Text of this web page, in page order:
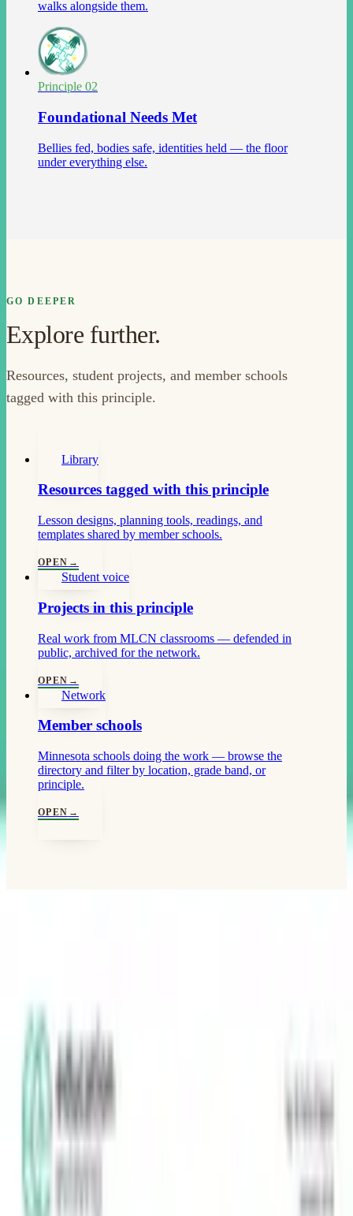
walks alongside them.
Principle 02
Foundational Needs Met
Bellies fed, bodies safe, identities held — the floor
under everything else.
GO DEEPER
Explore further.
Resources, student projects, and member schools
tagged with this principle.
Library
Resources tagged with this principle
Lesson designs, planning tools, readings, and
templates shared by member schools.
OPEN →
Student voice
Projects in this principle
Real work from MLCN classrooms — defended in
public, archived for the network.
OPEN →
Network
Member schools
Minnesota schools doing the work — browse the
directory and filter by location, grade band, or
principle.
OPEN →
Reading a report
Principles
Network